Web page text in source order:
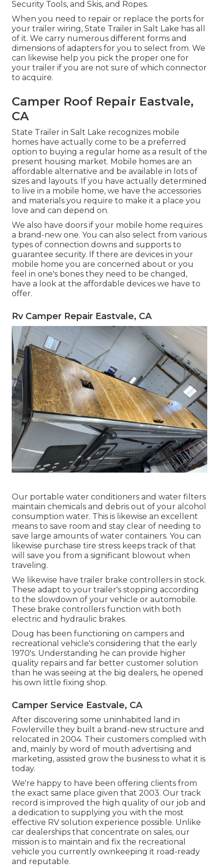
Security Tools, and Skis, and Ropes.
When you need to repair or replace the ports for
your trailer wiring, State Trailer in Salt Lake has all
of it. We carry numerous different forms and
dimensions of adapters for you to select from. We
can likewise help you pick the proper one for
your trailer if you are not sure of which connector
to acquire.
Camper Roof Repair Eastvale,
CA
State Trailer in Salt Lake recognizes mobile
homes have actually come to be a preferred
option to buying a regular home as a result of the
present housing market. Mobile homes are an
affordable alternative and be available in lots of
sizes and layouts. If you have actually determined
to live in a mobile home, we have the accessories
and materials you require to make it a place you
love and can depend on.
We also have doors if your mobile home requires
a brand-new one. You can also select from various
types of connection downs and supports to
guarantee security. If there are devices in your
mobile home you are concerned about or you
feel in one's bones they need to be changed,
have a look at the affordable devices we have to
offer.
Rv Camper Repair Eastvale, CA
Our portable water conditioners and water filters
maintain chemicals and debris out of your alcohol
consumption water. This is likewise an excellent
means to save room and stay clear of needing to
save large amounts of water containers. You can
likewise purchase tire stress keeps track of that
will save you from a significant blowout when
traveling.
We likewise have trailer brake controllers in stock.
These adapt to your trailer's stopping according
to the slowdown of your vehicle or automobile.
These brake controllers function with both
electric and hydraulic brakes.
Doug has been functioning on campers and
recreational vehicle's considering that the early
1970's. Understanding he can provide higher
quality repairs and far better customer solution
than he was seeing at the big dealers, he opened
his own little fixing shop.
Camper Service Eastvale, CA
After discovering some uninhabited land in
Fowlerville they built a brand-new structure and
relocated in 2004. Their customers complied with
and, mainly by word of mouth advertising and
marketing, assisted grow the business to what it is
today.
We're happy to have been offering clients from
the exact same place given that 2003. Our track
record is improved the high quality of our job and
a dedication to supplying you with the most
effective RV solution experience possible. Unlike
car dealerships that concentrate on sales, our
mission is to maintain and fix the recreational
vehicle you currently ownkeeping it road-ready
and reputable.